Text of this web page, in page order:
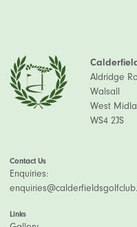
Aldridge
Walsall
West
WS4 2JS
Contact Us
Enquiries:
Links